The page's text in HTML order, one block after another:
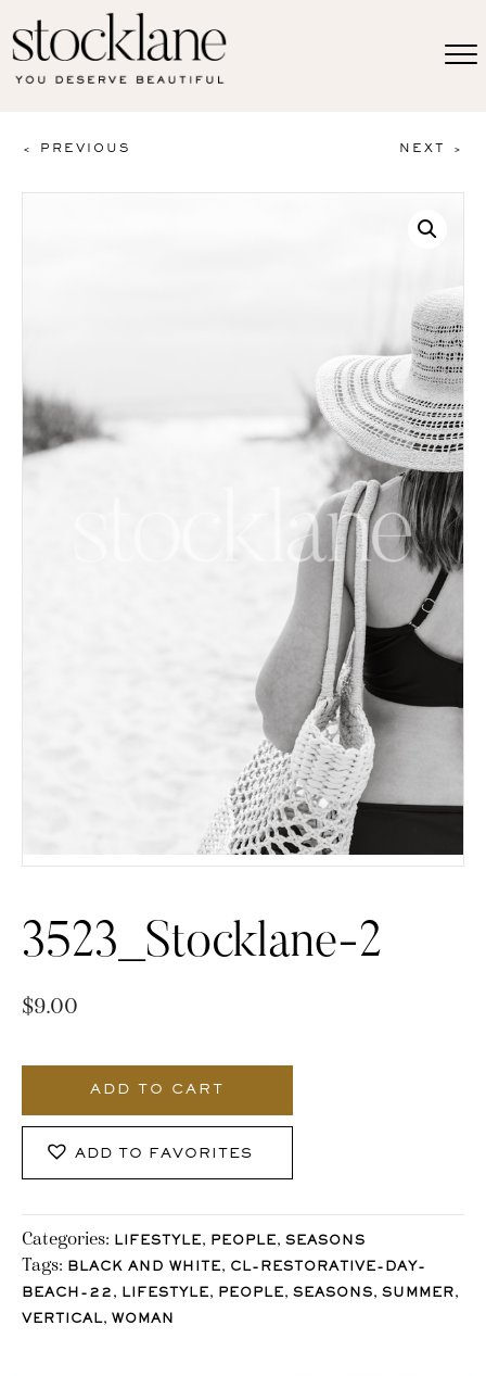
< PREVIOUS NEXT >
3523_Stocklane-2
$9.00
ADD TO CART
ADD TO FAVORITES
Categories: LIFESTYLE, PEOPLE, SEASONS
Tags: BLACK AND WHITE, CL-RESTORATIVE-DAY-
BEACH-22 , LIFESTYLE, PEOPLE, SEASONS, SUMMER,
VERTICAL, WOMAN